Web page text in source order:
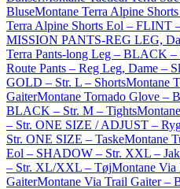
BluseMontane Terra Alpine
Terra Alpine Shorts Eol – FLINT
MISSION PANTS-REG LEG,
Terra Pants-long Leg – BLACK –
Route Pants – Reg Leg, Dame –
GOLD – Str. L – ShortsMontane
GaiterMontane Tornado Glove –
BLACK – Str. M – Tights
– Str. ONE SIZE / ADJUST –
Str. ONE SIZE – TaskeMontane
Eol – SHADOW – Str. XXL –
– Str. XL/XXL – TøjMontane
GaiterMontane Via Trail Gaiter –